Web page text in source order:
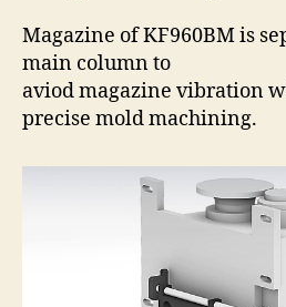
Magazine of KF960BM is
main column to
aviod magazine vibration
precise mold machining.